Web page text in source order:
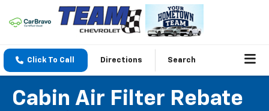
Click To Call Directions Search
Cabin Air Filter Rebate